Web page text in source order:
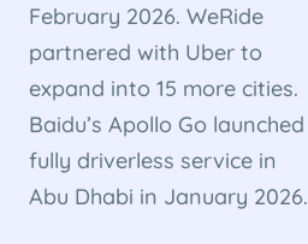
February 2026. WeRide
partnered with Uber to
expand into 15 more cities.
Baidu’s Apollo Go launched
fully driverless service in
Abu Dhabi in January 2026.